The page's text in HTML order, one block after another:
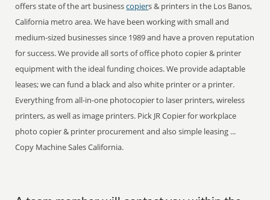
offers state of the art businesscopiers & printers in the Los Banos,
California metro area. We have been working with small and
medium-sized businesses since 1989 and have a proven reputation
for success. We provide all sorts of office photo copier & printer
equipment with the ideal funding choices. We provide adaptable
leases; we can fund a black and also white printer or a printer.
Everything from all-in-one photocopier to laser printers, wireless
printers, as well as image printers. Pick JR Copier for workplace
photo copier & printer procurement and also simple leasing ...
Copy Machine Sales California.